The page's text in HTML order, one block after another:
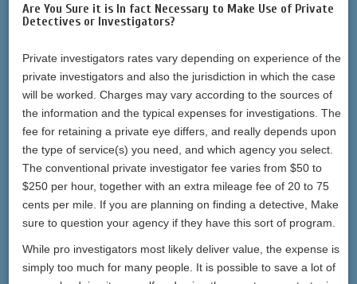
Are You Sure it is In fact Necessary to Make Use of Private
Detectives or Investigators?
Private investigators rates vary depending on experience of the
private investigators and also the jurisdiction in which the case
will be worked. Charges may vary according to the sources of
the information and the typical expenses for investigations. The
fee for retaining a private eye differs, and really depends upon
the type of service(s) you need, and which agency you select.
The conventional private investigator fee varies from $50 to
$250 per hour, together with an extra mileage fee of 20 to 75
cents per mile. If you are planning on finding a detective, Make
sure to question your agency if they have this sort of program.
While pro investigators most likely deliver value, the expense is
simply too much for many people. It is possible to save a lot of